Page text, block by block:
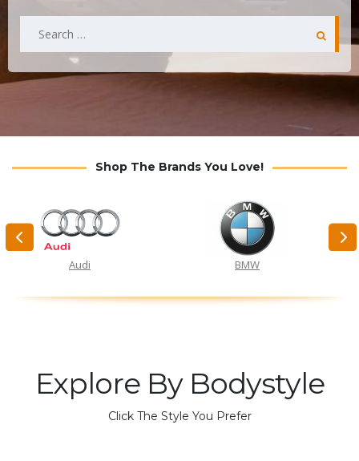
Shop The Brands You Love!
Audi BMW
Explore By Bodystyle
Click The Style You Prefer